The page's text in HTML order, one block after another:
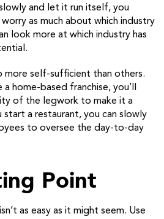
and let it run itself, you
as much about which industry
look more at which industry has
more self-sufficient than others.
home-based franchise, you’ll
of the legwork to make it a
start a restaurant, you can slowly
to oversee the day-to-day
Point
as easy as it might seem. Use